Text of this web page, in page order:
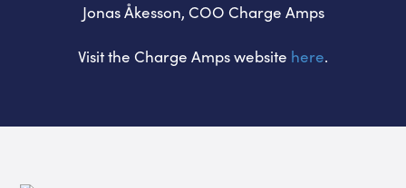
Jonas Åkesson, COO Charge Amps
Visit the Charge Amps website here.